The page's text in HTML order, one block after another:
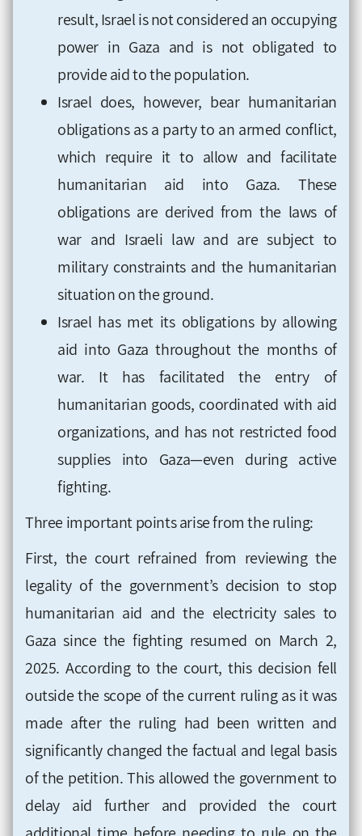
result, Israel is not considered an occupying
power in Gaza and is not obligated to
provide aid to the population.
Israel does, however, bear humanitarian
obligations as a party to an armed conflict,
which require it to allow and facilitate
humanitarian aid into Gaza. These
obligations are derived from the laws of
war and Israeli law and are subject to
military constraints and the humanitarian
situation on the ground.
Israel has met its obligations by allowing
aid into Gaza throughout the months of
war. It has facilitated the entry of
humanitarian goods, coordinated with aid
organizations, and has not restricted food
supplies into Gaza—even during active
fighting.
Three important points arise from the ruling:
First, the court refrained from reviewing the
legality of the government’s decision to stop
humanitarian aid and the electricity sales to
Gaza since the fighting resumed on March 2,
2025. According to the court, this decision fell
outside the scope of the current ruling as it was
made after the ruling had been written and
significantly changed the factual and legal basis
of the petition. This allowed the government to
delay aid further and provided the court